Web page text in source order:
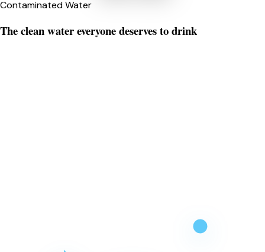
Contaminated Water
The clean water everyone deserves to drink